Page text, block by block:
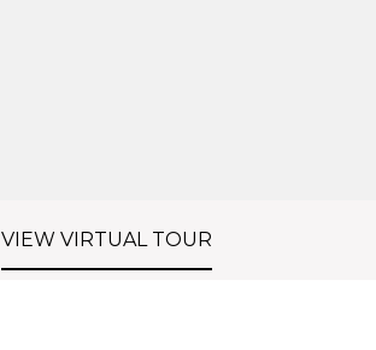
VIEW VIRTUAL TOUR